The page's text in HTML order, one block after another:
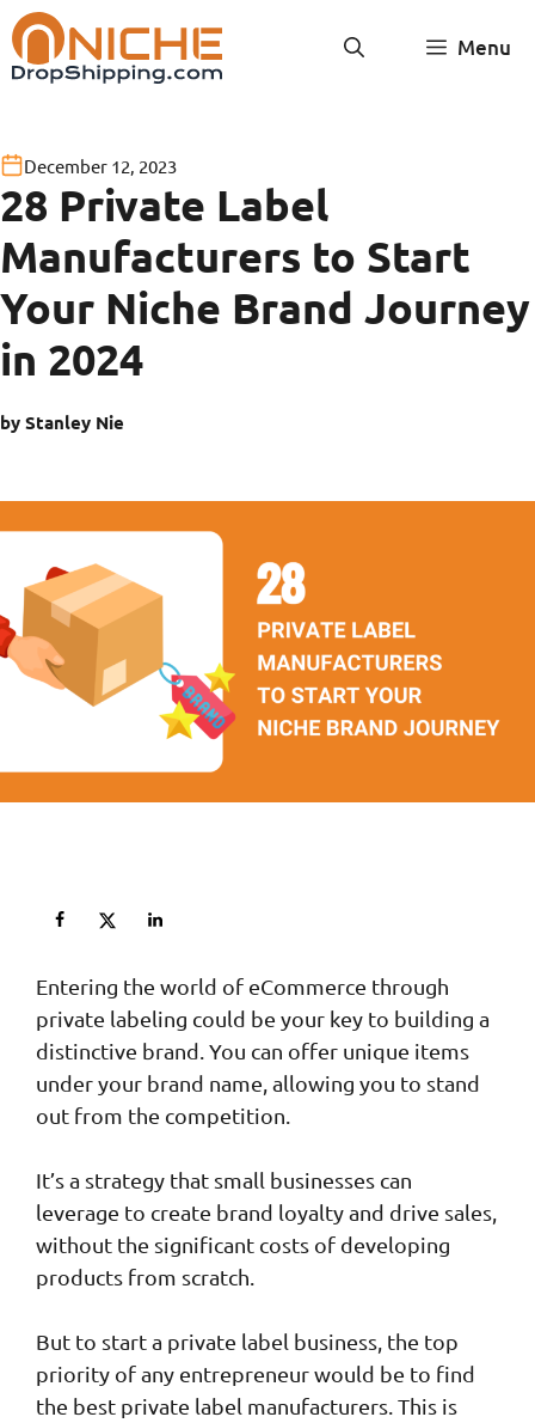
Skip
to
content
Menu
December 12, 2023
28 Private Label
Manufacturers to Start
Your Niche Brand Journey
in 2024
by Stanley Nie
Entering the world of eCommerce through
private labeling could be your key to building a
distinctive brand. You can offer unique items
under your brand name, allowing you to stand
out from the competition.
It’s a strategy that small businesses can
leverage to create brand loyalty and drive sales,
without the significant costs of developing
products from scratch.
But to start a private label business, the top
priority of any entrepreneur would be to find
the best private label manufacturers. This is